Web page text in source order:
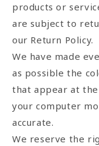
products or
are subject to
our Return Policy.
We have made
as possible the
that appear at
your computer
accurate.
We reserve the